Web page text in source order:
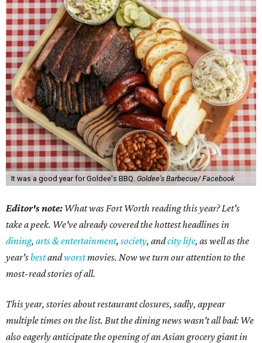
It was a good year for Goldee's BBQ. Goldee's Barbecue/ Facebook
Editor's note: What was Fort Worth reading this year? Let's
take a peek. We've already covered the hottest headlines in
dining, arts & entertainment, society, andcity life, as well as the
year'sbestandworstmovies. Now we turn our attention to the
most-read stories of all.
This year, stories about restaurant closures, sadly, appear
multiple times on the list. But the dining news wasn't all bad: We
also eagerly anticipate the opening of an Asian grocery giant in